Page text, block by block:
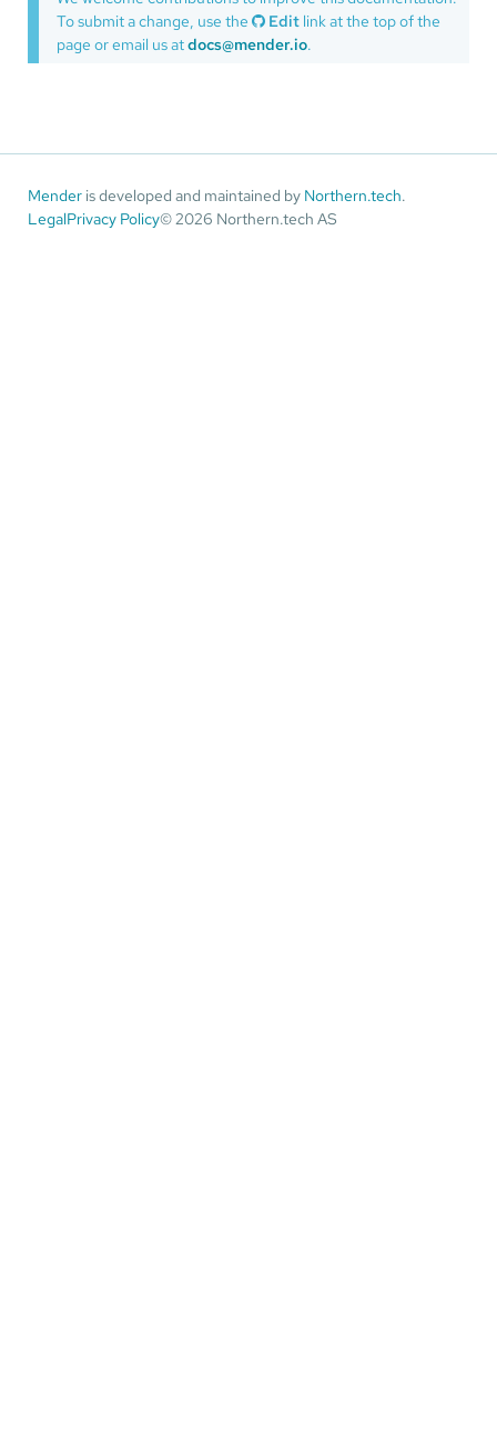
To submit a change, use the
Edit link at the top of the
page or email us atdocs@mender.io.
Mender is developed and maintained by Northern.tech.
LegalPrivacy Policy© 2026 Northern.tech AS